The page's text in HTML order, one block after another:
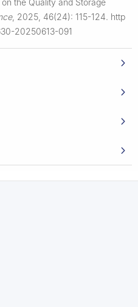
, 2025, 46(24): 115-124. http
20250613-091